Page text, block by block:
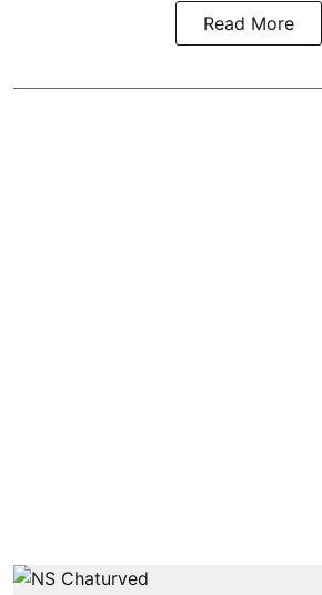
Read More